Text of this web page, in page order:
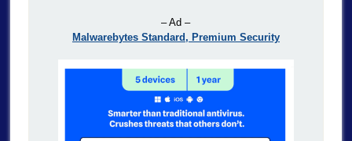
– Ad –
Malwarebytes Standard, Premium Security